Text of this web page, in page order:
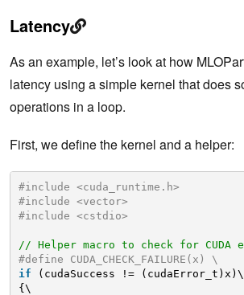
Latency
As an example, let’s look at how
latency using a simple kernel that does
operations in a loop.
First, we define the kernel and a helper:
#include <cuda_runtime.h>
#include <vector>
#include <cstdio>
// Helper macro to check for CUDA
#define CUDA_CHECK_FAILURE(x) \
if
(cudaSuccess != (cudaError_t)x)\
{\